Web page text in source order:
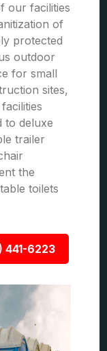
our facilities
of
protected
outdoor
for small
sites,
to deluxe
trailer
the
toilets
441-6223